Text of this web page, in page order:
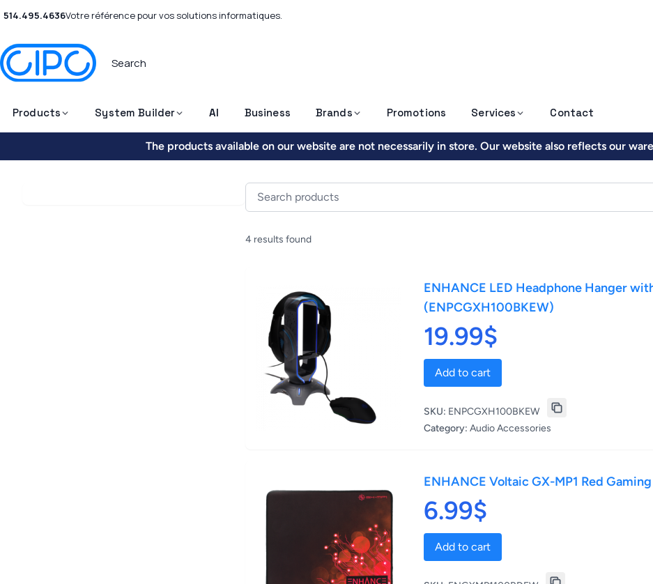
514.495.4636Votre référence pour vos solutions informatiques.
Products System Builder AI Business Brands Promotions Services Contact
The products available on our website are not necessarily in store. Our website also reflects our
4 results found
ENHANCE LED Headphone Hanger
(ENPCGXH100BKEW)
19.99$
Add to cart
SKU: ENPCGXH100BKEW
Category: Audio Accessories
ENHANCE Voltaic GX-MP1 Red
6.99$
Add to cart